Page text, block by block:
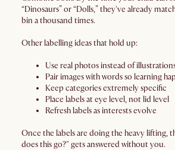
“Dinosaurs” or “Dolls,” they've already
bin a thousand times.
Other labelling ideas that hold up:
Use real photos instead of
Pair images with words so learning
Keep categories extremely specific
Place labels at eye level, not lid level
Refresh labels as interests evolve
Once the labels are doing the heavy lifting,
does this go?" gets answered without you.